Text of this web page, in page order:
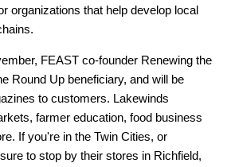
organizations that help develop local
FEAST co-founder Renewing the
Round Up beneficiary, and will be
to customers. Lakewinds
farmer education, food business
If you're in the Twin Cities, or
to stop by their stores in Richfield,